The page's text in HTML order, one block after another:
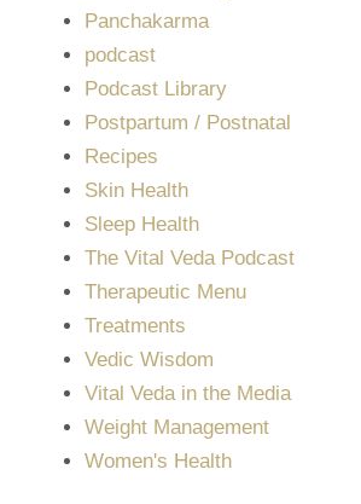
Panchakarma
podcast
Podcast Library
Postpartum / Postnatal
Recipes
Skin Health
Sleep Health
The Vital Veda Podcast
Therapeutic Menu
Treatments
Vedic Wisdom
Vital Veda in the Media
Weight Management
Women's Health